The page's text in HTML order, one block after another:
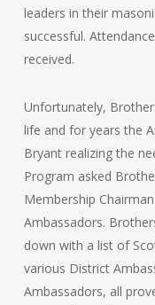
leaders in their
successful.
received.
Unfortunately,
life and for years the
Bryant realizing the
Program asked
Membership
Ambassadors.
down with a list of
various District
Ambassadors, all